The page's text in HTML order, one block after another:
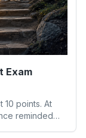
Exam
10 points. At
reminded